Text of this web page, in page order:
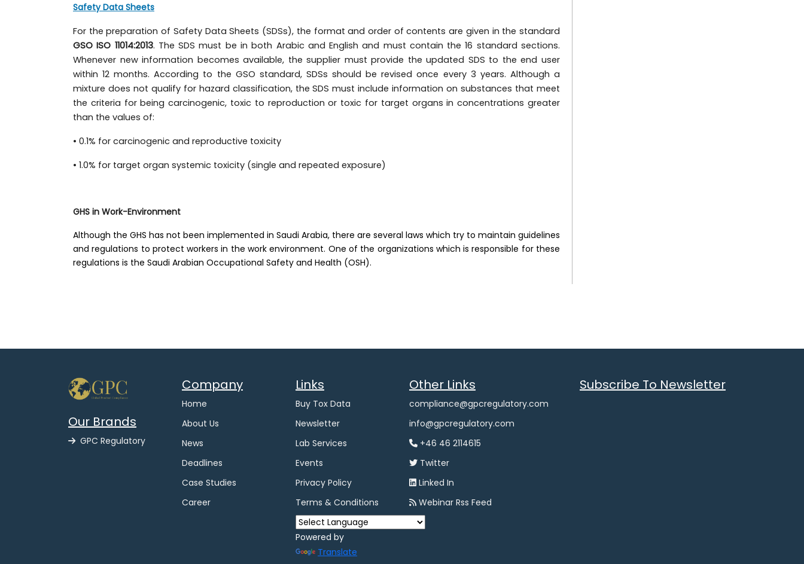
Safety Data Sheets
For the preparation of Safety Data Sheets (SDSs), the format and order of contents are given in the standard
GSO ISO 11014:2013. The SDS must be in both Arabic and English and must contain the 16 standard sections.
Whenever new information becomes available, the supplier must provide the updated SDS to the end user
within 12 months. According to the GSO standard, SDSs should be revised once every 3 years. Although a
mixture does not qualify for hazard classification, the SDS must include information on substances that meet
the criteria for being carcinogenic, toxic to reproduction or toxic for target organs in concentrations greater
than the values of:
• 0.1% for carcinogenic and reproductive toxicity
• 1.0% for target organ systemic toxicity (single and repeated exposure)
GHS in Work-Environment
Although the GHS has not been implemented in Saudi Arabia, there are several laws which try to maintain guidelines
and regulations to protect workers in the work environment. One of the organizations which is responsible for these
regulations is the Saudi Arabian Occupational Safety and Health (OSH).
Our Brands
GPC Regulatory
Company
Home
About Us
News
Deadlines
Case Studies
Career
Links
Buy Tox Data
Newsletter
Lab Services
Events
Privacy Policy
Terms & Conditions
Powered by
Translate
Other Links
compliance@gpcregulatory.com
info@gpcregulatory.com
+46 46 2114615
Twitter
Linked In
Webinar Rss Feed
Subscribe To Newsletter